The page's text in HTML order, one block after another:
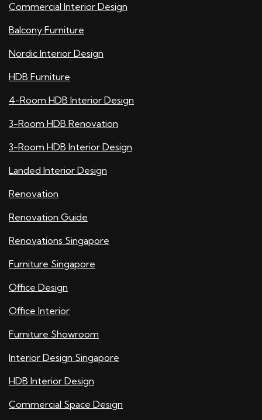
Commercial Interior Design
Balcony Furniture
Nordic Interior Design
HDB Furniture
4-Room HDB Interior Design
3-Room HDB Renovation
3-Room HDB Interior Design
Landed Interior Design
Renovation
Renovation Guide
Renovations Singapore
Furniture Singapore
Office Design
Office Interior
Furniture Showroom
Interior Design Singapore
HDB Interior Design
Commercial Space Design